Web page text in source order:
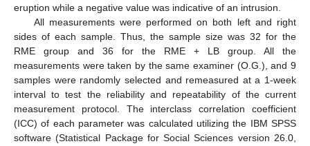
eruption while a negative value was indicative of an intrusion.
All measurements were performed on both left and right
sides of each sample. Thus, the sample size was 32 for the
RME group and 36 for the RME + LB group. All the
measurements were taken by the same examiner (O.G.), and 9
samples were randomly selected and remeasured at a 1-week
interval to test the reliability and repeatability of the current
measurement protocol. The interclass correlation coefficient
(ICC) of each parameter was calculated utilizing the IBM SPSS
software (Statistical Package for Social Sciences version 26.0,
15. May
16. May
17. May
18. May
19. May
20. May
21. May
22. May
23. May
25. May
26. May
27. May
28. May
29. May
30. May
31. May
1. Jun
2. Jun
4. Jun
5. Jun
6. Jun
7. Jun
8. Jun
9. Jun
10. Jun
11. Jun
12. Jun
14. Jun
15. Jun
16. Jun
17. Jun
18. Jun
19. Jun
20. Jun
21. Jun
22. Jun
24. Jun
25. Jun
26. Jun
27. Jun
28. Jun
29. Jun
30. Jun
1. Jul
2. Jul
4. Jul
5. Jul
6. Jul
7. Jul
8. Jul
9. Jul
10. Jul
11. Jul
12. Jul
14. Jul
15. Jul
16. Jul
17. Jul
18. Jul
19. Jul
20. Jul
21. Jul
22. Jul
24. Jul
25. Jul
26. Jul
27. Jul
28. Jul
29. Jul
30. Jul
31. Jul
1. Aug
3. Aug
4. Aug
5. Aug
6. Aug
7. Aug
8. Aug
9. Aug
10. Aug
11. Aug